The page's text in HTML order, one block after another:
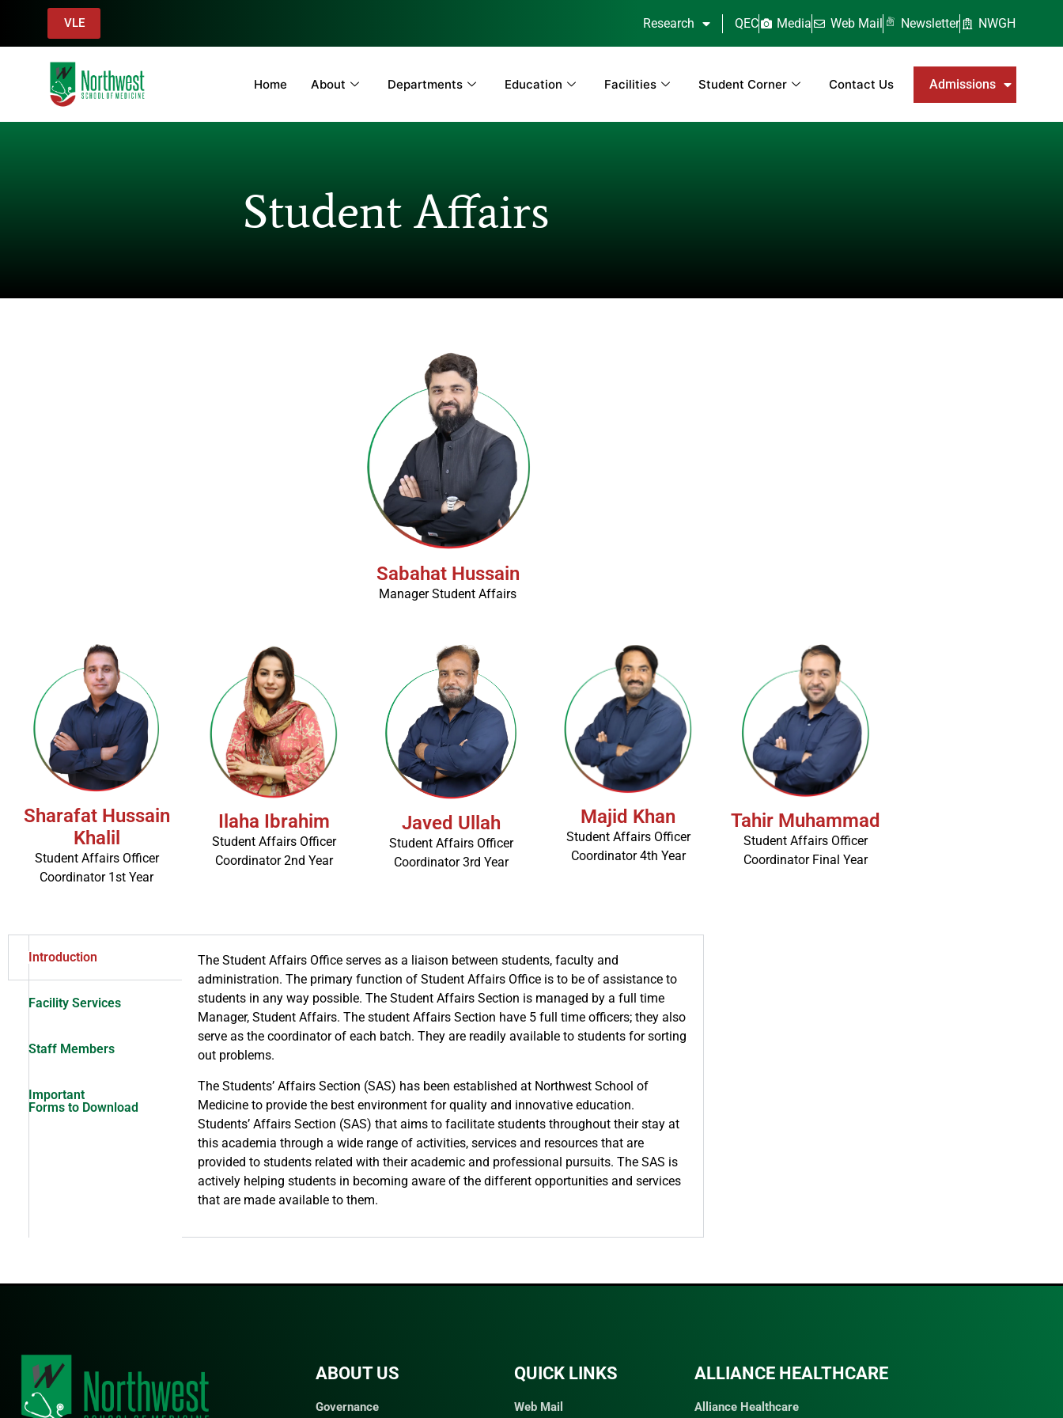
VLE Research QEC Media Web Mail Newsletter NWGH
Home About Departments Education Facilities Student Corner Contact Us Admissions
Student Affairs
Sabahat Hussain
Manager Student Affairs
Sharafat Hussain
Khalil
Student Affairs Officer
Coordinator 1st Year
Ilaha Ibrahim
Student Affairs Officer
Coordinator 2nd Year
Javed Ullah
Student Affairs Officer
Coordinator 3rd Year
Majid Khan
Student Affairs Officer
Coordinator 4th Year
Tahir Muhammad
Student Affairs Officer
Coordinator Final Year
Introduction
Facility Services
Staff Members
Important
Forms to Download
The Student Affairs Office serves as a liaison between students, faculty and
administration. The primary function of Student Affairs Office is to be of assistance to
students in any way possible. The Student Affairs Section is managed by a full time
Manager, Student Affairs. The student Affairs Section have 5 full time officers; they also
serve as the coordinator of each batch. They are readily available to students for sorting
out problems.
The Students’ Affairs Section (SAS) has been established at Northwest School of
Medicine to provide the best environment for quality and innovative education.
Students’ Affairs Section (SAS) that aims to facilitate students throughout their stay at
this academia through a wide range of activities, services and resources that are
provided to students related with their academic and professional pursuits. The SAS is
actively helping students in becoming aware of the different opportunities and services
that are made available to them.
ABOUT US
Governance
QUICK LINKS​
Web Mail
ALLIANCE HEALTHCARE
Alliance Healthcare